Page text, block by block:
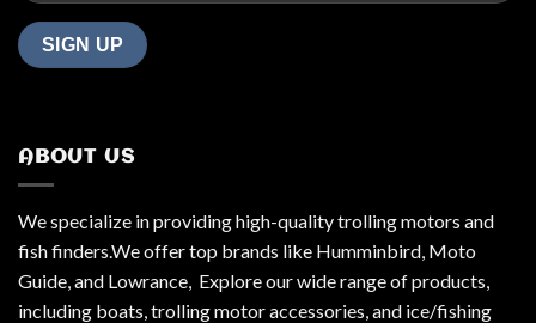
ABOUT US
We specialize in providing high-quality trolling motors and
fish finders.We offer top brands like Humminbird, Moto
Guide, and Lowrance, Explore our wide range of products,
including boats, trolling motor accessories, and ice/fishing